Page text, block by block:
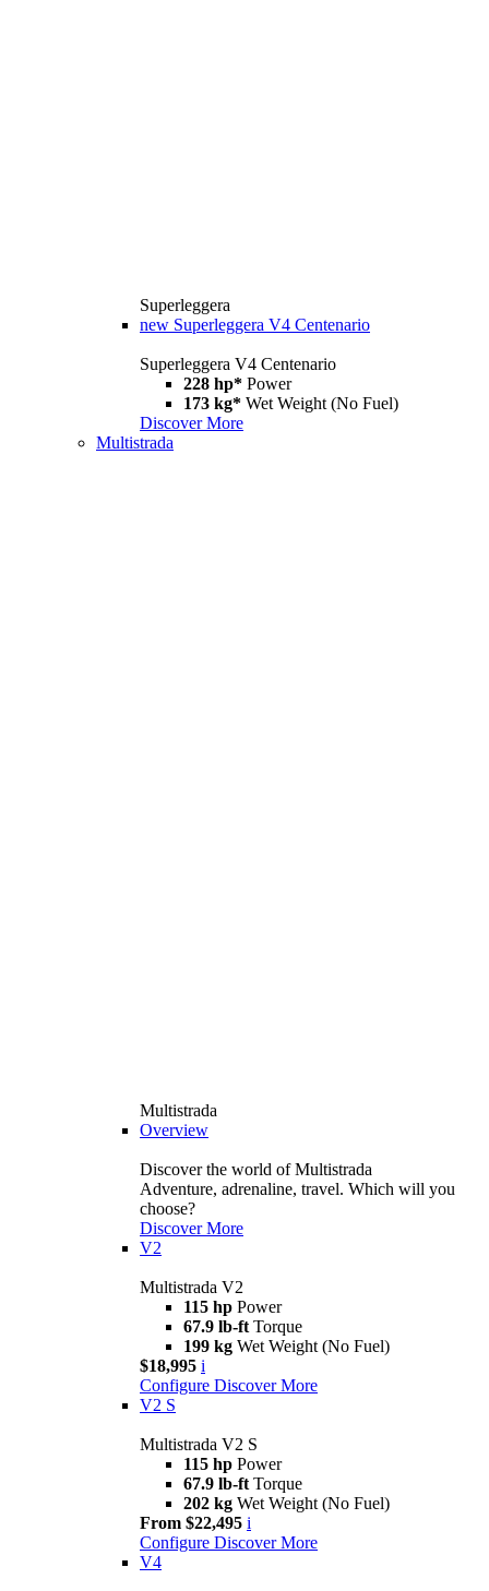
Superleggera
new Superleggera V4 Centenario
Superleggera V4 Centenario
228 hp* Power
173 kg* Wet Weight (No Fuel)
Discover More
Multistrada
Multistrada
Overview
Discover the world of Multistrada
Adventure, adrenaline, travel. Which will you
choose?
Discover More
V2
Multistrada V2
115 hp Power
67.9 lb-ft Torque
199 kg Wet Weight (No Fuel)
$18,995 i
Configure Discover More
V2 S
Multistrada V2 S
115 hp Power
67.9 lb-ft Torque
202 kg Wet Weight (No Fuel)
From $22,495 i
Configure Discover More
V4